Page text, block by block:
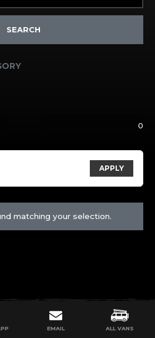
SEARCH
APPLY
matching your selection.
EMAIL ALL VANS